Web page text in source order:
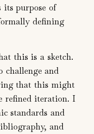
its purpose of
defining
this is a sketch.
challenge and
that this might
refined iteration. I
standards and
and